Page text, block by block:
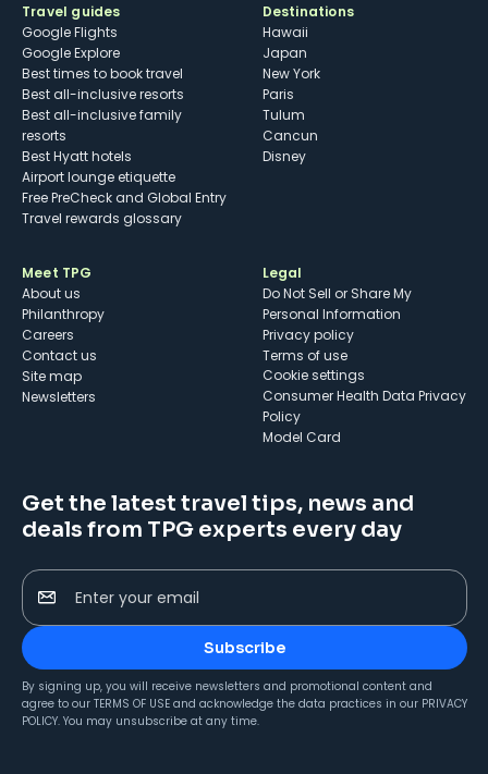
Travel guides
Google Flights
Google Explore
Best times to book travel
Best all-inclusive resorts
Best all-inclusive family
resorts
Best Hyatt hotels
Airport lounge etiquette
Free PreCheck and Global Entry
Travel rewards glossary
Destinations
Hawaii
Japan
New York
Paris
Tulum
Cancun
Disney
Meet TPG
About us
Philanthropy
Careers
Contact us
Site map
Newsletters
Legal
Do Not Sell or Share My
Personal Information
Privacy policy
Terms of use
cookie settings
Consumer Health Data Privacy
Policy
Model Card
Get the latest travel tips, news and
deals from TPG experts every day
Enter your email
Subscribe
By signing up, you will receive newsletters and promotional content and
agree to our TERMS OF USE and acknowledge the data practices in our PRIVACY
POLICY. You may unsubscribe at any time.